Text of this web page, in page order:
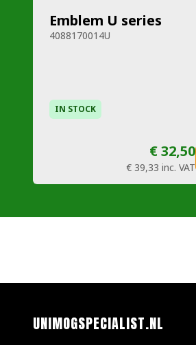
Emblem U series
4088170014U
IN STOCK
€ 32,50
€ 39,33 inc. VAT
UNIMOGSPECIALIST.NL